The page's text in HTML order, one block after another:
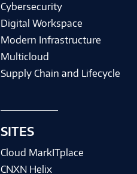
Cybersecurity
Digital Workspace
Modern Infrastructure
Multicloud
Supply Chain and Lifecycle
SITES
Cloud MarkITplace
CNXN Helix